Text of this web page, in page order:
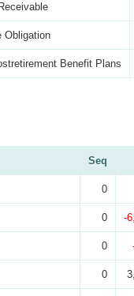
Obligation
Benefit Plans
Seq
0
0 -
0
0